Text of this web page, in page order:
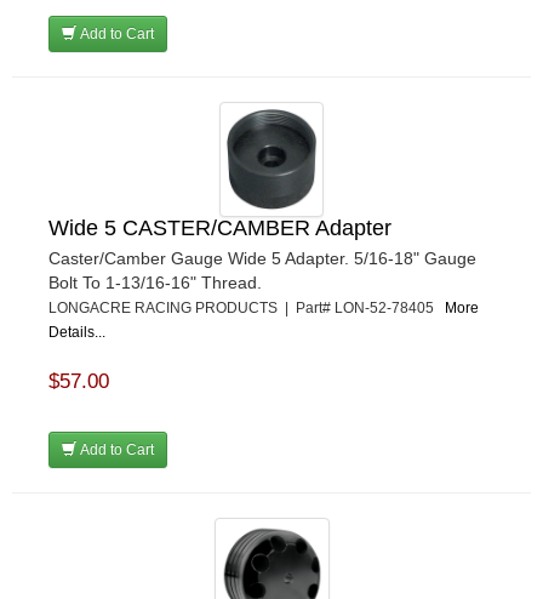
Add to Cart
Wide 5 CASTER/CAMBER Adapter
Caster/Camber Gauge Wide 5 Adapter. 5/16-18" Gauge
Bolt To 1-13/16-16" Thread.
LONGACRE RACING PRODUCTS | Part# LON-52-78405 More
Details...
$57.00
Add to Cart